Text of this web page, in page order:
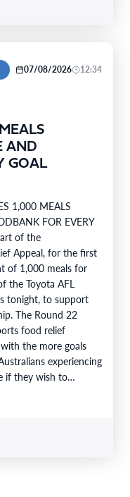
07/08/2026 12:34
AND
GOAL
1,000 MEALS
FOR EVERY
of the
Appeal, for the first
of 1,000 meals for
the Toyota AFL
tonight, to support
The Round 22
food relief
the more goals
experiencing
if they wish to